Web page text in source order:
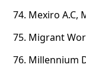
74. Mexiro A.C,
75. Migrant
76. Millennium